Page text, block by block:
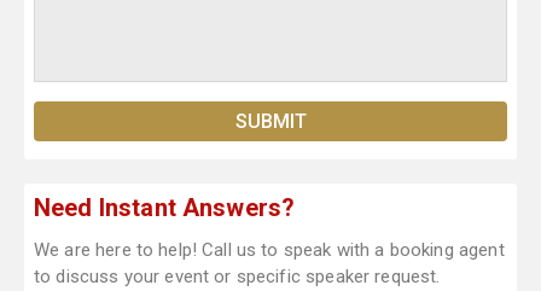
Need Instant Answers?
We are here to help! Call us to speak with a booking agent
to discuss your event or specific speaker request.